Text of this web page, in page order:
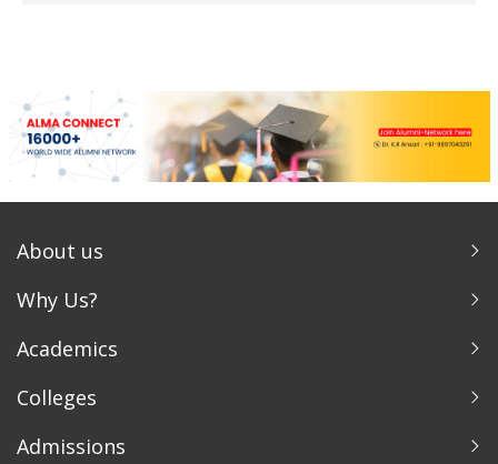
About us
Why Us?
Academics
Colleges
Admissions